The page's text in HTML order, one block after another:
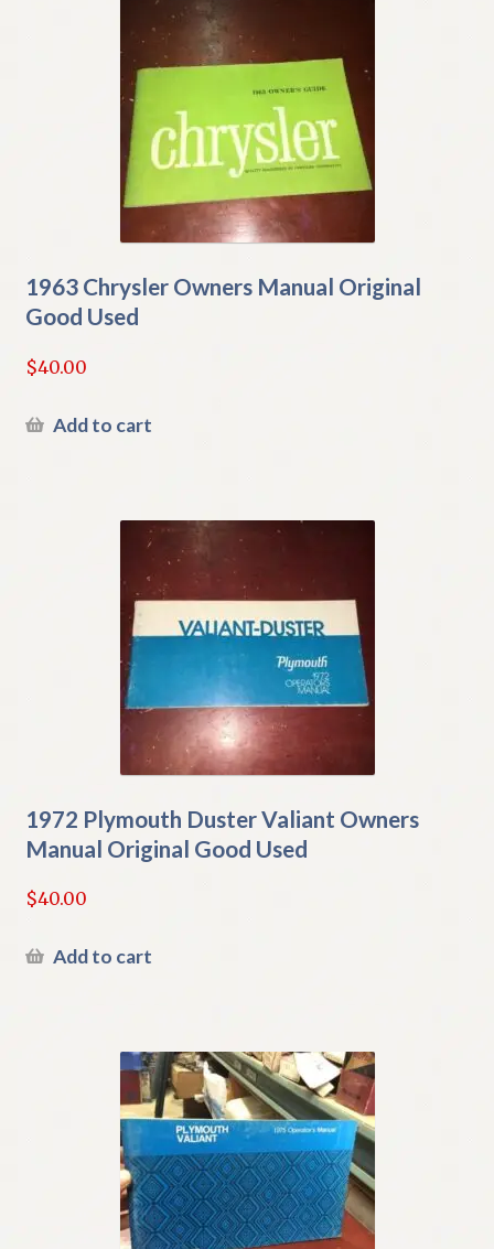
1963 Chrysler Owners Manual Original
Good Used
$40.00
Add to cart
1972 Plymouth Duster Valiant Owners
Manual Original Good Used
$40.00
Add to cart